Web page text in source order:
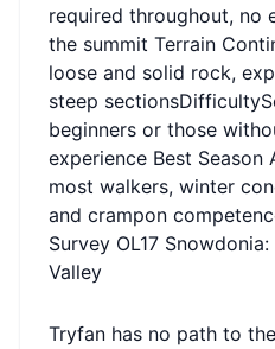
required throughout, no
the summit Terrain
loose and solid rock,
steep
beginners or those
experience Best
most walkers, winter
and crampon
Survey OL17
Valley
Tryfan has no path to